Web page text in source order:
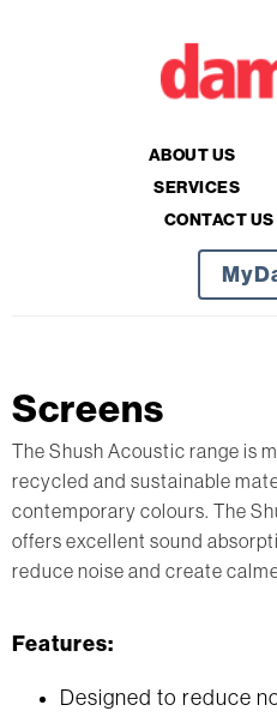
ABOUT US
SERVICES
CONTACT US
Screens
The Shush Acoustic range is
recycled and sustainable
contemporary colours. The
offers excellent sound
reduce noise and create
Features:
Designed to reduce